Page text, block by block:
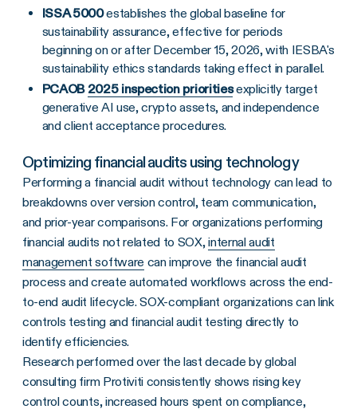
ISSA 5000establishes the global baseline for
sustainability assurance, effective for periods
beginning on or after December 15, 2026, with IESBA's
sustainability ethics standards taking effect in parallel.
PCAOB 2025 inspection prioritiesexplicitly target
generative AI use, crypto assets, and independence
and client acceptance procedures.
Optimizing financial audits using technology
Performing a financial audit without technology can lead to
breakdowns over version control, team communication,
and prior-year comparisons. For organizations performing
financial audits not related to SOX,internal audit
management software can improve the financial audit
process and create automated workflows across the end-
to-end audit lifecycle. SOX-compliant organizations can link
controls testing and financial audit testing directly to
identify efficiencies.
Research performed over the last decade by global
consulting firm Protiviti consistently shows rising key
control counts, increased hours spent on compliance,